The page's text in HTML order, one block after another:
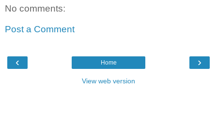
No comments:
Post a Comment
‹ ›
Home
View web version